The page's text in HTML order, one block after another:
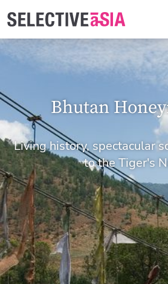
Bhutan
Living history, spectacular
to the Tiger's